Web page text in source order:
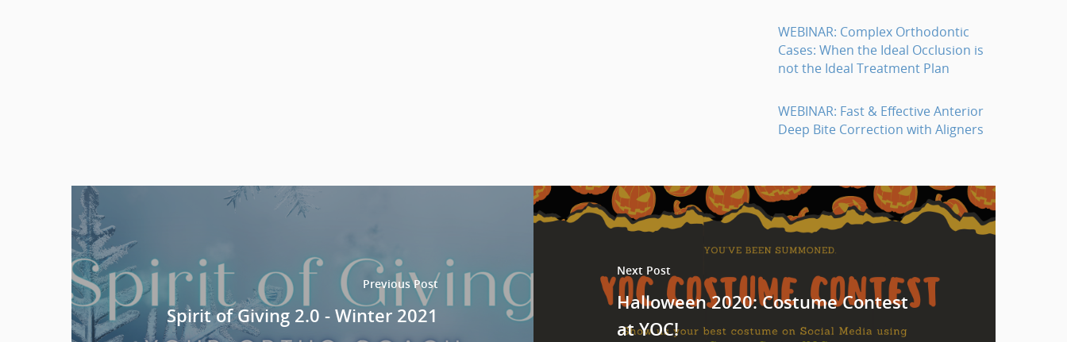
WEBINAR: Complex Orthodontic
Cases: When the Ideal Occlusion is
not the Ideal Treatment Plan
WEBINAR: Fast & Effective Anterior
Deep Bite Correction with Aligners
Previous Post
Spirit of Giving 2.0 - Winter 2021
Next Post
Halloween 2020: Costume Contest
at YOC!